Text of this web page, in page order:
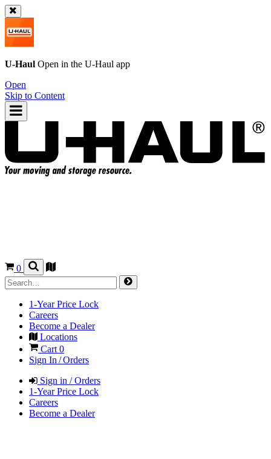
U-Haul Open in the U-Haul app
Open
Skip to Content
0
1-Year Price Lock
Careers
Become a Dealer
Locations
Cart 0
Sign In / Orders
Sign in / Orders
1-Year Price Lock
Careers
Become a Dealer